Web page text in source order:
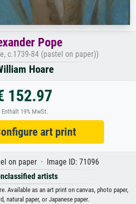
Pope
c.1739-84 (pastel on paper))
Hoare
152.97
Enthält 19% MwSt.
art print
on paper · Image ID: 71096
artists
Available as an art print on canvas, photo paper,
natural paper, or Japanese paper.